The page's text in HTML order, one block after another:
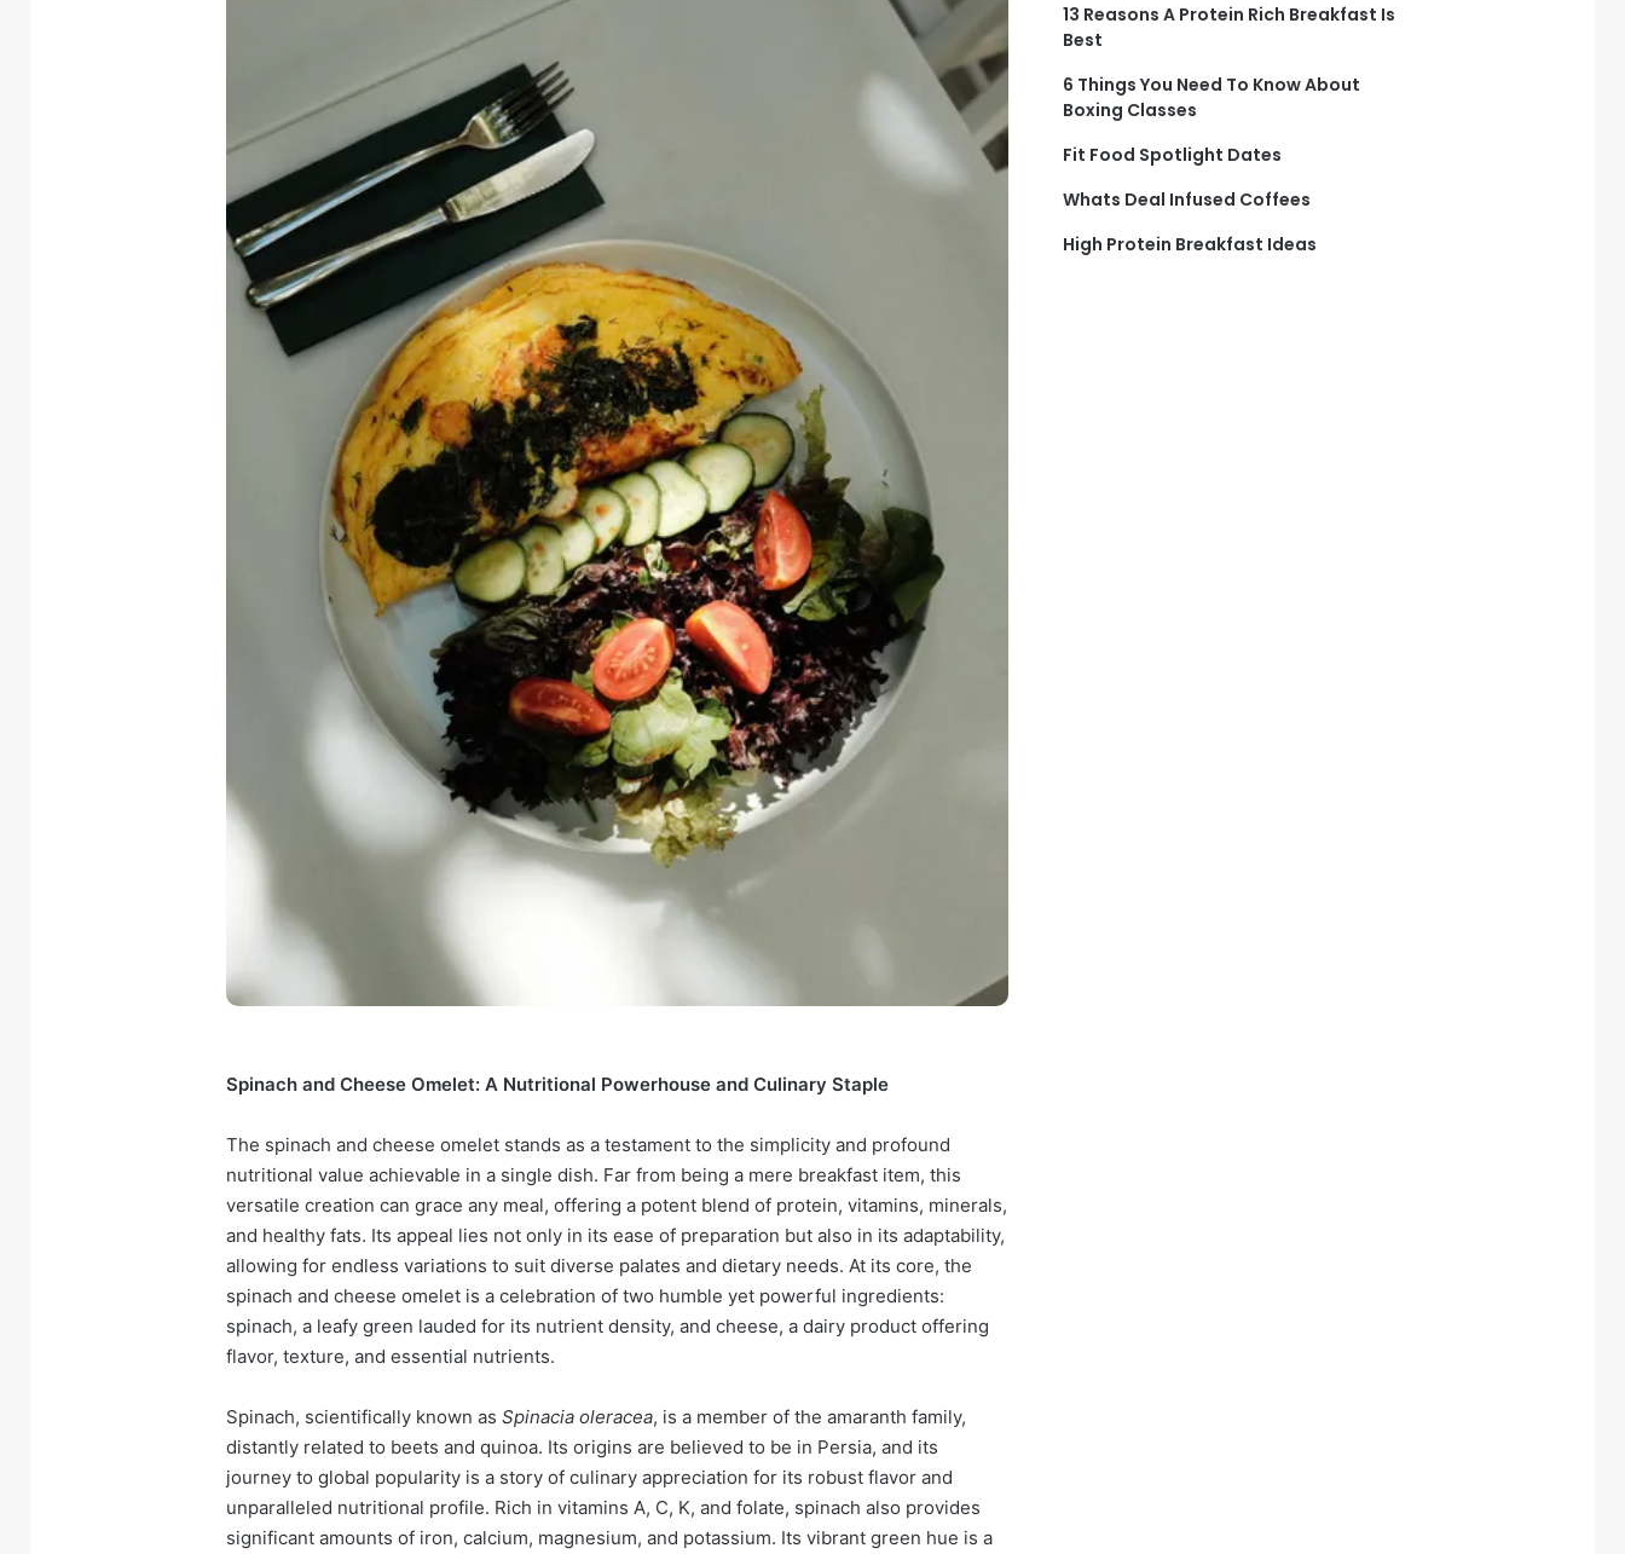
Spinach and Cheese Omelet: A Nutritional Powerhouse and Culinary Staple
The spinach and cheese omelet stands as a testament to the simplicity and profound
nutritional value achievable in a single dish. Far from being a mere breakfast item, this
versatile creation can grace any meal, offering a potent blend of protein, vitamins, minerals,
and healthy fats. Its appeal lies not only in its ease of preparation but also in its adaptability,
allowing for endless variations to suit diverse palates and dietary needs. At its core, the
spinach and cheese omelet is a celebration of two humble yet powerful ingredients:
spinach, a leafy green lauded for its nutrient density, and cheese, a dairy product offering
flavor, texture, and essential nutrients.
Spinach, scientifically known as Spinacia oleracea, is a member of the amaranth family,
distantly related to beets and quinoa. Its origins are believed to be in Persia, and its
journey to global popularity is a story of culinary appreciation for its robust flavor and
unparalleled nutritional profile. Rich in vitamins A, C, K, and folate, spinach also provides
significant amounts of iron, calcium, magnesium, and potassium. Its vibrant green hue is a
13 Reasons A Protein Rich Breakfast Is
Best
6 Things You Need To Know About
Boxing Classes
Fit Food Spotlight Dates
Whats Deal Infused Coffees
High Protein Breakfast Ideas